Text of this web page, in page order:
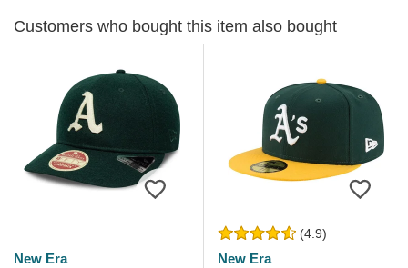
Customers who bought this item also bought
New Era
(4.9)
New Era